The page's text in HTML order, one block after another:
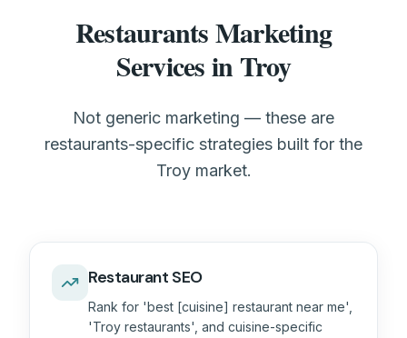
Restaurants Marketing
Services in Troy
Not generic marketing — these are
restaurants-specific strategies built for the
Troy market.
Restaurant SEO
Rank for 'best [cuisine] restaurant near me',
'Troy restaurants', and cuisine-specific